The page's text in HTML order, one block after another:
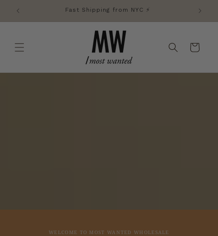
Skip to
content
Fast Shipping from NYC ⚡️
Cart
WELCOME TO MOST WANTED WHOLESALE